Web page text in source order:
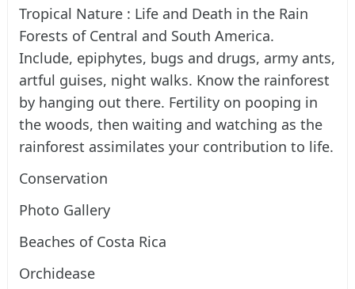
Tropical Nature : Life and Death in the Rain
Forests of Central and South America.
Include, epiphytes, bugs and drugs, army ants,
artful guises, night walks. Know the rainforest
by hanging out there. Fertility on pooping in
the woods, then waiting and watching as the
rainforest assimilates your contribution to life.
Conservation
Photo Gallery
Beaches of Costa Rica
Orchidease